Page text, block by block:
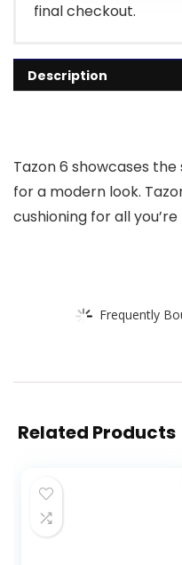
final checkout.
Description
Tazon 6 showcases
for a modern look.
cushioning for all
Frequently
Related Products